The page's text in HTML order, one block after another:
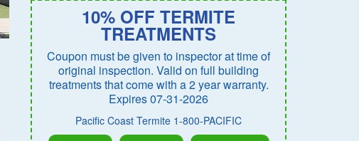
10% OFF TERMITE
TREATMENTS
Coupon must be given to inspector at time of
original inspection. Valid on full building
treatments that come with a 2 year warranty.
Expires 07-31-2026
Pacific Coast Termite 1-800-PACIFIC